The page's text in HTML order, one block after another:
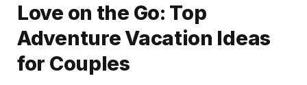
Love on the Go: Top
Adventure Vacation Ideas
for Couples